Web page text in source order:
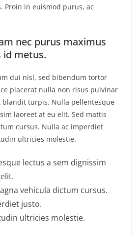
Proin in euismod purus, ac
nec purus maximus
metus.
dui nisl, sed bibendum tortor
placerat nulla non risus pulvinar
turpis. Nulla pellentesque
laoreet at eu elit. Sed mattis
cursus. Nulla ac imperdiet
ultricies molestie.
lectus a sem dignissim
vehicula dictum cursus.
justo.
ultricies molestie.